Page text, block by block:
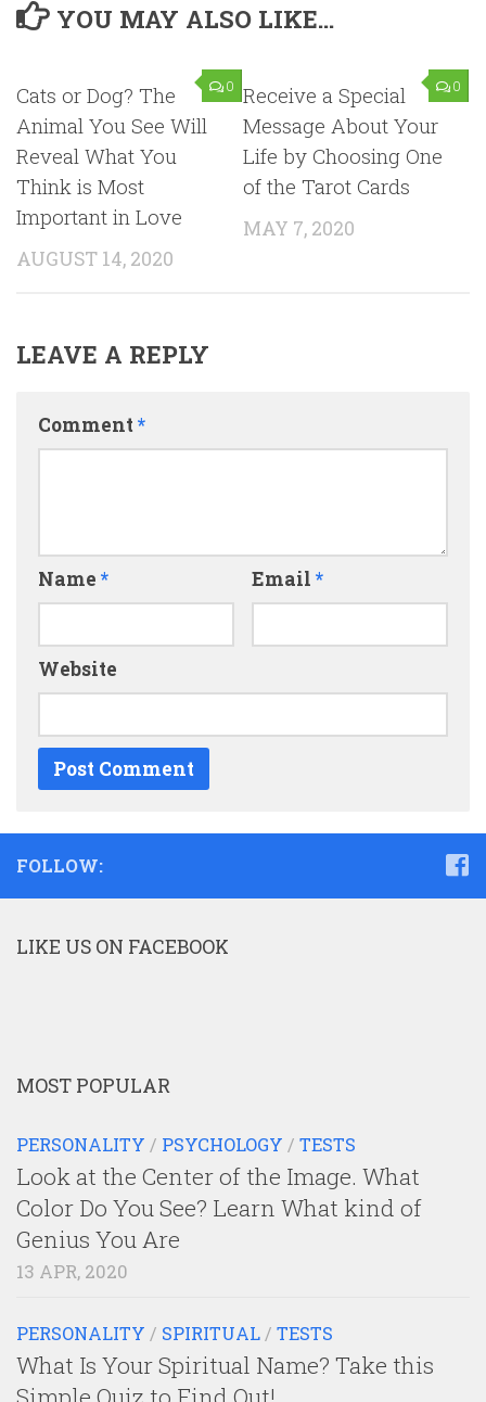
YOU MAY ALSO LIKE...
0
Cats or Dog? The
Animal You See Will
Reveal What You
Think is Most
Important in Love
AUGUST 14, 2020
0
Receive a Special
Message About Your
Life by Choosing One
of the Tarot Cards
MAY 7, 2020
LEAVE A REPLY
Comment*
Name * Email *
Website
FOLLOW:
LIKE US ON FACEBOOK
MOST POPULAR
PERSONALITY / PSYCHOLOGY / TESTS
Look at the Center of the Image. What
Color Do You See? Learn What kind of
Genius You Are
13 APR, 2020
PERSONALITY / SPIRITUAL / TESTS
What Is Your Spiritual Name? Take this